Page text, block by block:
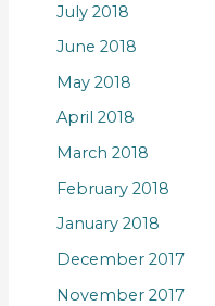
July 2018
June 2018
May 2018
April 2018
March 2018
February 2018
January 2018
December 2017
November 2017